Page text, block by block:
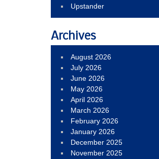
Upstander
Archives
August 2026
July 2026
June 2026
May 2026
April 2026
March 2026
February 2026
January 2026
December 2025
November 2025